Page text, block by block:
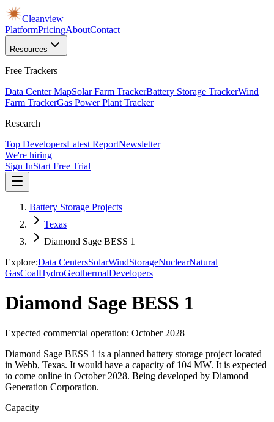
Cleanview
PlatformPricingAboutContact
Resources
Free Trackers
Data Center MapSolar Farm TrackerBattery Storage TrackerWind
Farm TrackerGas Power Plant Tracker
Research
Top DevelopersLatest ReportNewsletter
We're hiring
Sign InStart Free Trial
Battery Storage Projects
Texas
Diamond Sage BESS 1
Explore:Data CentersSolarWindStorageNuclearNatural
GasCoalHydroGeothermalDevelopers
Diamond Sage BESS 1
Expected commercial operation: October 2028
Diamond Sage BESS 1 is a planned battery storage project located
in Webb, Texas. It would have a capacity of 104 MW. It is expected
to come online in October 2028. Being developed by Diamond
Generation Corporation.
Capacity